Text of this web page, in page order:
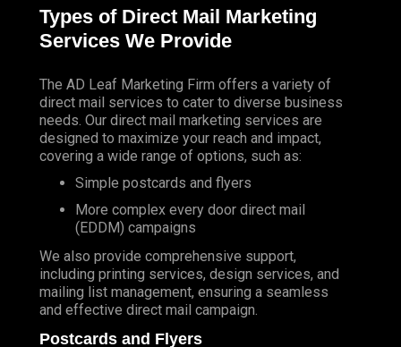
Types of Direct Mail Marketing
Services We Provide
The AD Leaf Marketing Firm offers a variety of
direct mail services to cater to diverse business
needs. Our direct mail marketing services are
designed to maximize your reach and impact,
covering a wide range of options, such as:
Simple postcards and flyers
More complex every door direct mail
(EDDM) campaigns
We also provide comprehensive support,
including printing services, design services, and
mailing list management, ensuring a seamless
and effective direct mail campaign.
Postcards and Flyers